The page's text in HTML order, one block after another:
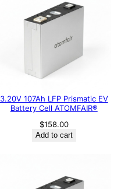
3.20V 107Ah LFP Prismatic EV
Battery Cell ATOMFAIR®
$158.00
Add to cart